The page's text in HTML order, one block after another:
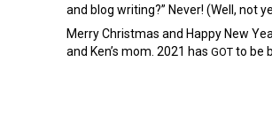
and blog writing?” Never! (Well, not
Merry Christmas and Happy New
and Ken’s mom. 2021 has GOT to be